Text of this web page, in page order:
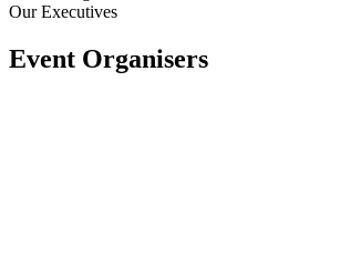
Our Executives
Event Organisers